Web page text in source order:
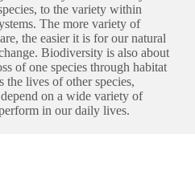
to the variety within
The more variety of
the easier it is for our natural
Biodiversity is also about
of one species through habitat
lives of other species,
on a wide variety of
in our daily lives.